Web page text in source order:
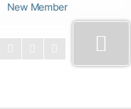
New Member